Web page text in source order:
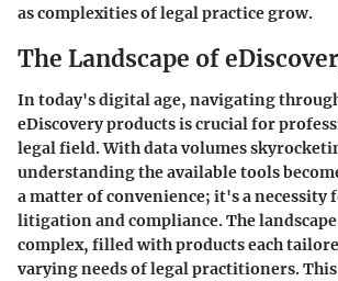
as complexities of legal practice grow.
The Landscape of
In today's digital age, navigating
eDiscovery products is crucial for
legal field. With data volumes
understanding the available tools
a matter of convenience; it's a necessity
litigation and compliance. The
complex, filled with products each
varying needs of legal practitioners.